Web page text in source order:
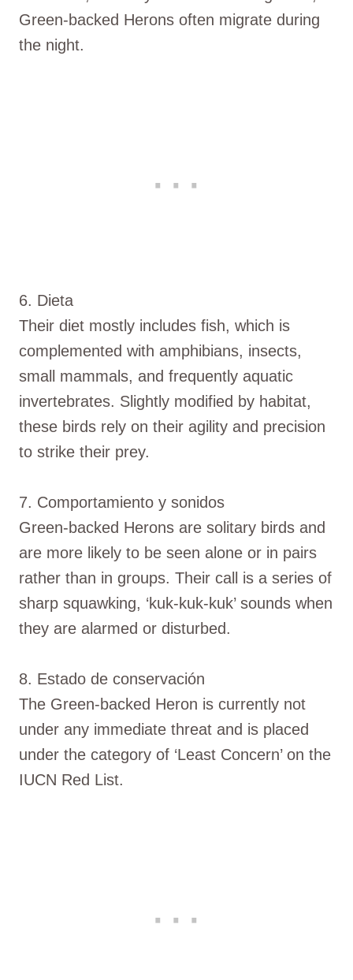
Green-backed Herons often migrate during
the night.
6. Dieta
Their diet mostly includes fish, which is
complemented with amphibians, insects,
small mammals, and frequently aquatic
invertebrates. Slightly modified by habitat,
these birds rely on their agility and precision
to strike their prey.
7. Comportamiento y sonidos
Green-backed Herons are solitary birds and
are more likely to be seen alone or in pairs
rather than in groups. Their call is a series of
sharp squawking, ‘kuk-kuk-kuk’ sounds when
they are alarmed or disturbed.
8. Estado de conservación
The Green-backed Heron is currently not
under any immediate threat and is placed
under the category of ‘Least Concern’ on the
IUCN Red List.